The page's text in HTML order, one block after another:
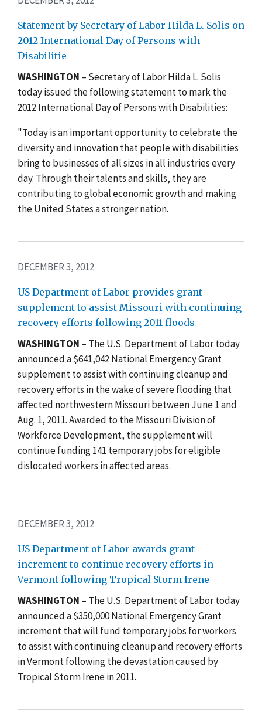
Statement by Secretary of Labor Hilda L. Solis on
2012 International Day of Persons with
Disabilitie
WASHINGTON – Secretary of Labor Hilda L. Solis
today issued the following statement to mark the
2012 International Day of Persons with Disabilities:
"Today is an important opportunity to celebrate the
diversity and innovation that people with disabilities
bring to businesses of all sizes in all industries every
day. Through their talents and skills, they are
contributing to global economic growth and making
the United States a stronger nation.
DECEMBER 3, 2012
US Department of Labor provides grant
supplement to assist Missouri with continuing
recovery efforts following 2011 floods
WASHINGTON – The U.S. Department of Labor today
announced a $641,042 National Emergency Grant
supplement to assist with continuing cleanup and
recovery efforts in the wake of severe flooding that
affected northwestern Missouri between June 1 and
Aug. 1, 2011. Awarded to the Missouri Division of
Workforce Development, the supplement will
continue funding 141 temporary jobs for eligible
dislocated workers in affected areas.
DECEMBER 3, 2012
US Department of Labor awards grant
increment to continue recovery efforts in
Vermont following Tropical Storm Irene
WASHINGTON – The U.S. Department of Labor today
announced a $350,000 National Emergency Grant
increment that will fund temporary jobs for workers
to assist with continuing cleanup and recovery efforts
in Vermont following the devastation caused by
Tropical Storm Irene in 2011.